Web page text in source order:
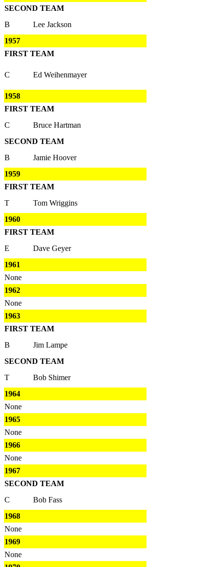
SECOND TEAM
B
Lee Jackson
1957
FIRST TEAM
C Ed Weihenmayer
1958
FIRST TEAM
C
Bruce Hartman
SECOND TEAM
B
Jamie Hoover
1959
FIRST TEAM
T
Tom Wriggins
1960
FIRST TEAM
E
Dave Geyer
1961
None
1962
None
1963
FIRST TEAM
B
Jim Lampe
SECOND TEAM
T
Bob Shimer
1964
None
1965
None
1966
None
1967
SECOND TEAM
C
Bob Fass
1968
None
1969
None